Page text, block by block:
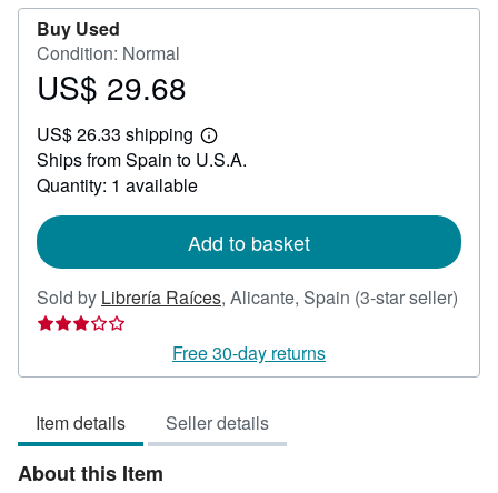
Buy Used
Condition: Normal
Price
29.68
US$ 29.68
US$ 26.33 shipping
Learn
more
Ships from Spain to U.S.A.
Quantity: 1 available
Add to basket
Sold by Librería Raíces, Alicante, Spain (3-star seller)
Seller
3
of
5
stars
Free 30-day returns
Item details Seller details
About this Item